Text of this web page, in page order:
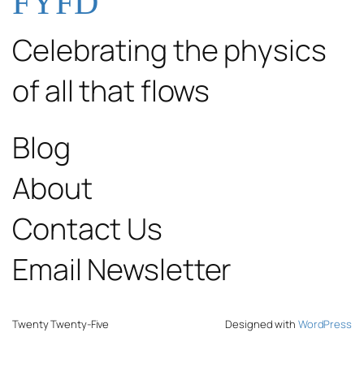
Celebrating the physics
of all that flows
Blog
About
Contact Us
Email Newsletter
Twenty Twenty-Five Designed with WordPress